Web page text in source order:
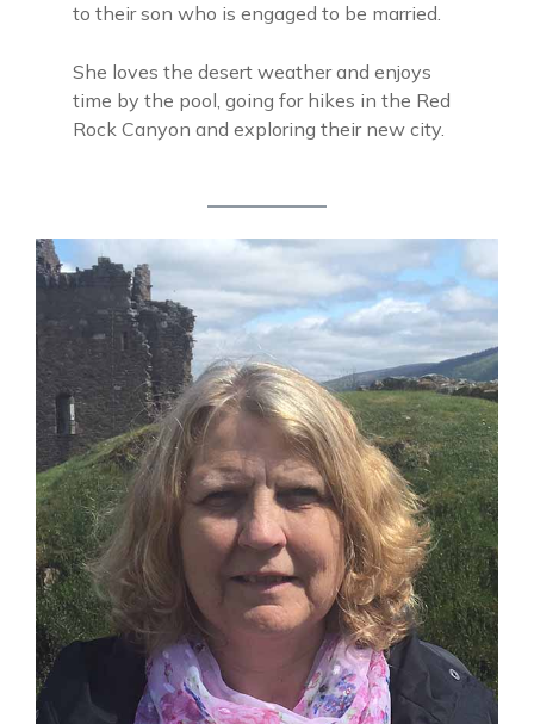
to their son who is engaged to be married.
She loves the desert weather and enjoys
time by the pool, going for hikes in the Red
Rock Canyon and exploring their new city.